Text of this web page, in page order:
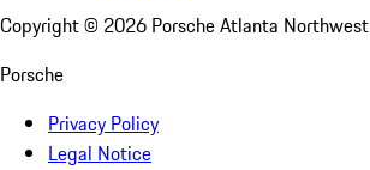
Copyright © 2026 Porsche Atlanta Northwest
Porsche
Privacy Policy
Legal Notice